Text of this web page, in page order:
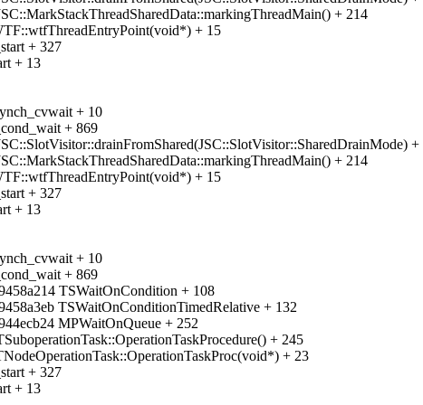
+ 214
+ 15
+ 327
+ 13
+ 10
+ 869
+
+ 214
+ 15
+ 327
+ 13
+ 10
+ 869
TSWaitOnCondition + 108
TSWaitOnConditionTimedRelative + 132
MPWaitOnQueue + 252
+ 245
+ 23
+ 327
+ 13